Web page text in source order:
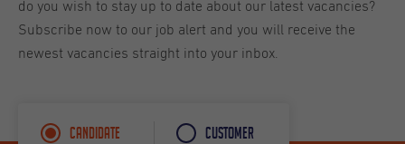
do you wish to stay up to date about our latest vacancies?
Subscribe now to our job alert and you will receive the
newest vacancies straight into your inbox.
Candidate Customer